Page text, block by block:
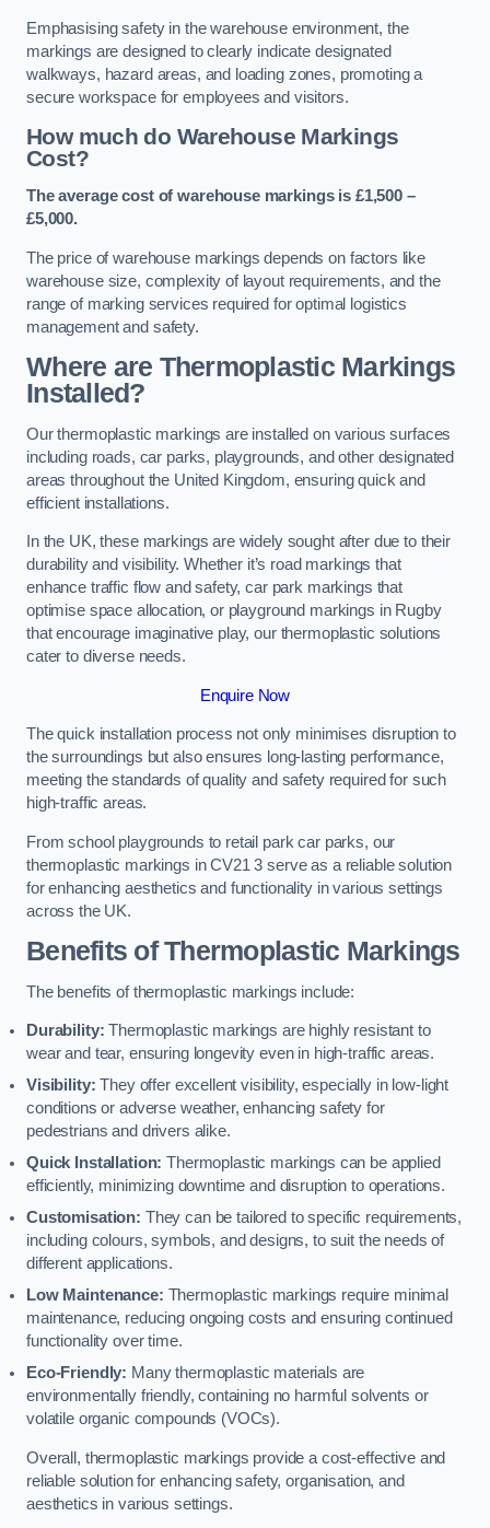
Emphasising safety in the warehouse environment, the
markings are designed to clearly indicate designated
walkways, hazard areas, and loading zones, promoting a
secure workspace for employees and visitors.
How much do Warehouse Markings
Cost?
The average cost of warehouse markings is £1,500 –
£5,000.
The price of warehouse markings depends on factors like
warehouse size, complexity of layout requirements, and the
range of marking services required for optimal logistics
management and safety.
Where are Thermoplastic Markings
Installed?
Our thermoplastic markings are installed on various surfaces
including roads, car parks, playgrounds, and other designated
areas throughout the United Kingdom, ensuring quick and
efficient installations.
In the UK, these markings are widely sought after due to their
durability and visibility. Whether it’s road markings that
enhance traffic flow and safety, car park markings that
optimise space allocation, or playground markings in Rugby
that encourage imaginative play, our thermoplastic solutions
cater to diverse needs.
Enquire Now
The quick installation process not only minimises disruption to
the surroundings but also ensures long-lasting performance,
meeting the standards of quality and safety required for such
high-traffic areas.
From school playgrounds to retail park car parks, our
thermoplastic markings in CV21 3 serve as a reliable solution
for enhancing aesthetics and functionality in various settings
across the UK.
Benefits of Thermoplastic Markings
The benefits of thermoplastic markings include:
Durability: Thermoplastic markings are highly resistant to
wear and tear, ensuring longevity even in high-traffic areas.
Visibility: They offer excellent visibility, especially in low-light
conditions or adverse weather, enhancing safety for
pedestrians and drivers alike.
Quick Installation: Thermoplastic markings can be applied
efficiently, minimizing downtime and disruption to operations.
Customisation: They can be tailored to specific requirements,
including colours, symbols, and designs, to suit the needs of
different applications.
Low Maintenance: Thermoplastic markings require minimal
maintenance, reducing ongoing costs and ensuring continued
functionality over time.
Eco-Friendly: Many thermoplastic materials are
environmentally friendly, containing no harmful solvents or
volatile organic compounds (VOCs).
Overall, thermoplastic markings provide a cost-effective and
reliable solution for enhancing safety, organisation, and
aesthetics in various settings.